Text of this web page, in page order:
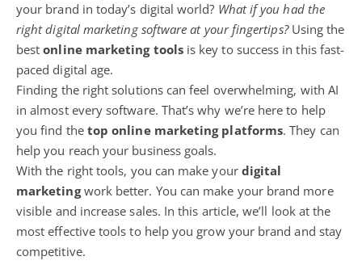
your brand in today’s digital world? What if you had the
right digital marketing software at your fingertips?Using the
bestonline marketing toolsis key to success in this fast-
paced digital age.
Finding the right solutions can feel overwhelming, with AI
in almost every software. That’s why we’re here to help
you find the top online marketing platforms. They can
help you reach your business goals.
With the right tools, you can make your digital
marketingwork better. You can make your brand more
visible and increase sales. In this article, we’ll look at the
most effective tools to help you grow your brand and stay
competitive.